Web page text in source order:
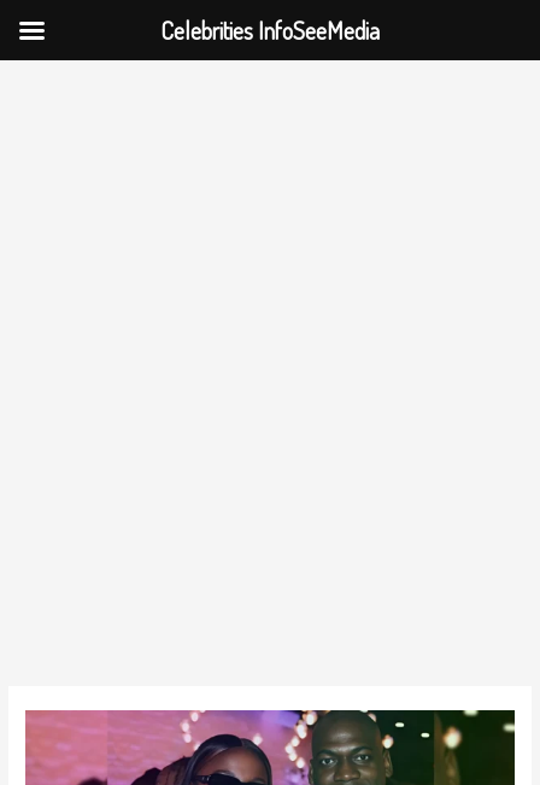
Celebrities InfoSeeMedia